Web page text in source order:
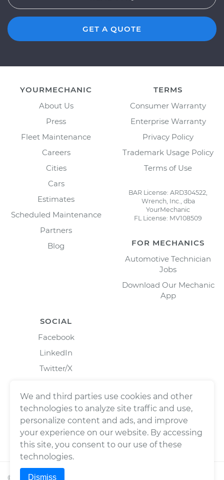
GET A QUOTE
YOURMECHANIC
About Us
Press
Fleet Maintenance
Careers
Cities
Cars
Estimates
Scheduled Maintenance
Partners
Blog
TERMS
Consumer Warranty
Enterprise Warranty
Privacy Policy
Trademark Usage Policy
Terms of Use
BAR License: ARD304522,
Wrench, Inc., dba
YourMechanic
FL License: MV108509
FOR MECHANICS
Automotive Technician
Jobs
Download Our Mechanic
App
SOCIAL
Facebook
LinkedIn
Twitter/X
© 2026Wrench, Inc., dba YourMechanic ® All rights
We and third parties use cookies and other
technologies to analyze site traffic and use,
personalize content and ads, and improve
your experience on our website. By accessing
this site, you consent to our use of these
technologies.
Dismiss